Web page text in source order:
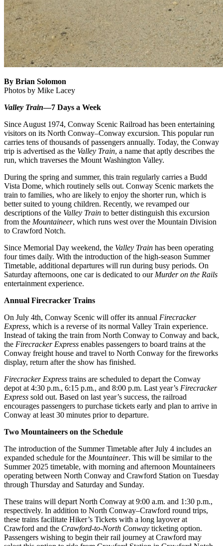
By Brian Solomon
Photos by Mike Lacey
Valley Train—7 Days a Week
Since August 1974, Conway Scenic Railroad has been entertaining
visitors on its North Conway–Conway excursion. This popular run
carries tens of thousands of passengers annually. Today, the Conway
trip is advertised as the Valley Train, a name that aptly describes the
run, which traverses the Mount Washington Valley.
During the spring and summer, this train regularly carries a Budd
Vista Dome, which routinely sells out. Conway Scenic markets the
train to families, who are likely to enjoy the shorter run, which is
better suited to young children. Recently, we revamped our
descriptions of the Valley Train to better distinguish this excursion
from the Mountaineer, which runs west over the Mountain Division
to Crawford Notch.
Since Memorial Day weekend, the Valley Train has been operating
four times daily. With the introduction of the high-season Summer
Timetable, additional departures will run during busy periods. On
Saturday afternoons, one car is dedicated to ourMurder on the Rails
entertainment experience.
Annual Firecracker Trains
On July 4th, Conway Scenic will offer its annual Firecracker
Express, which is a reverse of its normal Valley Train experience.
Instead of taking the train from North Conway to Conway and back,
the Firecracker Express enables passengers to board trains at the
Conway freight house and travel to North Conway for the fireworks
display, return after the show has finished.
Firecracker Express trains are scheduled to depart the Conway
depot at 4:30 p.m., 6:15 p.m., and 8:00 p.m. Last year’s Firecracker
Express sold out. Based on last year’s success, the railroad
encourages passengers to purchase tickets early and plan to arrive in
Conway at least 30 minutes prior to departure.
Two Mountaineers on the Schedule
The introduction of the Summer Timetable after July 4 includes an
expanded schedule for the Mountaineer. This will be similar to the
Summer 2025 timetable, with morning and afternoon Mountaineers
operating between North Conway and Crawford Station on Tuesday
through Thursday and Saturday and Sunday.
These trains will depart North Conway at 9:00 a.m. and 1:30 p.m.,
respectively. In addition to North Conway–Crawford round trips,
these trains facilitate Hiker’s Tickets with a long layover at
Crawford and the Crawford-to-North Conway ticketing option.
Passengers wishing to begin their rail journey at Crawford may